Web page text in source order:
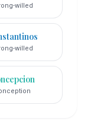
willed
willed